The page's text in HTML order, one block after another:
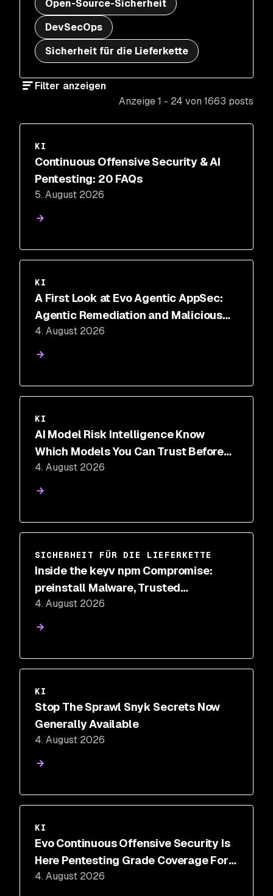
Open-Source-Sicherheit
DevSecOps
Sicherheit für die Lieferkette
Filter anzeigen
Anzeige 1 - 24 von 1663 posts
KI
Continuous Offensive Security & AI
Pentesting: 20 FAQs
5. August 2026
KI
A First Look at Evo Agentic AppSec:
Agentic Remediation and Malicious
Code Defense
4. August 2026
KI
AI Model Risk Intelligence Know
Which Models You Can Trust Before
You Deploy
4. August 2026
SICHERHEIT FÜR DIE LIEFERKETTE
Inside the keyv npm Compromise:
preinstall Malware, Trusted
Provenance, and IDE Hooks
4. August 2026
KI
Stop The Sprawl Snyk Secrets Now
Generally Available
4. August 2026
KI
Evo Continuous Offensive Security Is
Here Pentesting Grade Coverage For
The 350 Days A Year You Aren't
4. August 2026